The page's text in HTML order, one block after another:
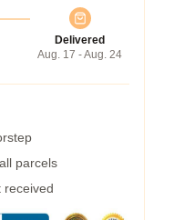
Delivered
Aug. 17 - Aug. 24
parcels
received